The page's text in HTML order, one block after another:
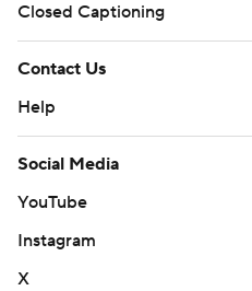
Closed Captioning
Contact Us
Help
Social Media
YouTube
Instagram
X